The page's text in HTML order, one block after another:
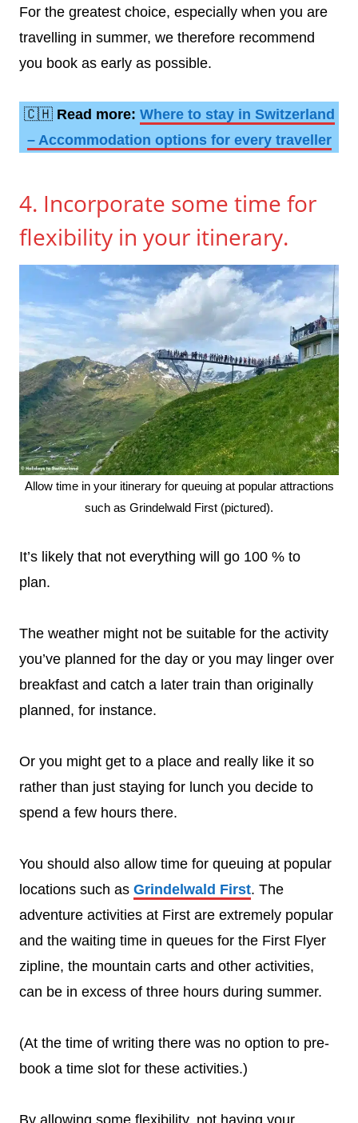
For the greatest choice, especially when you are
travelling in summer, we therefore recommend
you book as early as possible.
🇨🇭 Read more: Where to stay in Switzerland
– Accommodation options for every traveller
4. Incorporate some time for
flexibility in your itinerary.
Allow time in your itinerary for queuing at popular attractions
such as Grindelwald First (pictured).
It’s likely that not everything will go 100 % to
plan.
The weather might not be suitable for the activity
you’ve planned for the day or you may linger over
breakfast and catch a later train than originally
planned, for instance.
Or you might get to a place and really like it so
rather than just staying for lunch you decide to
spend a few hours there.
You should also allow time for queuing at popular
locations such as Grindelwald First. The
adventure activities at First are extremely popular
and the waiting time in queues for the First Flyer
zipline, the mountain carts and other activities,
can be in excess of three hours during summer.
(At the time of writing there was no option to pre-
book a time slot for these activities.)
By allowing some flexibility, not having your